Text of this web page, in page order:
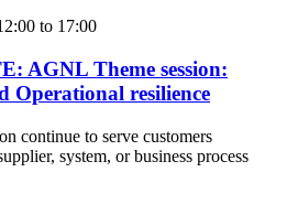
to 17:00
AGNL Theme session:
Operational resilience
continue to serve customers
system, or business process